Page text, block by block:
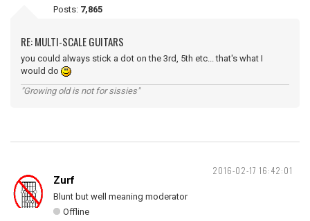
Posts: 7,865
RE: MULTI-SCALE GUITARS
you could always stick a dot on the 3rd, 5th etc... that's what I
would do
"Growing old is not for sissies"
2016-02-17 16:42:01
Zurf
Blunt but well meaning moderator
Offline